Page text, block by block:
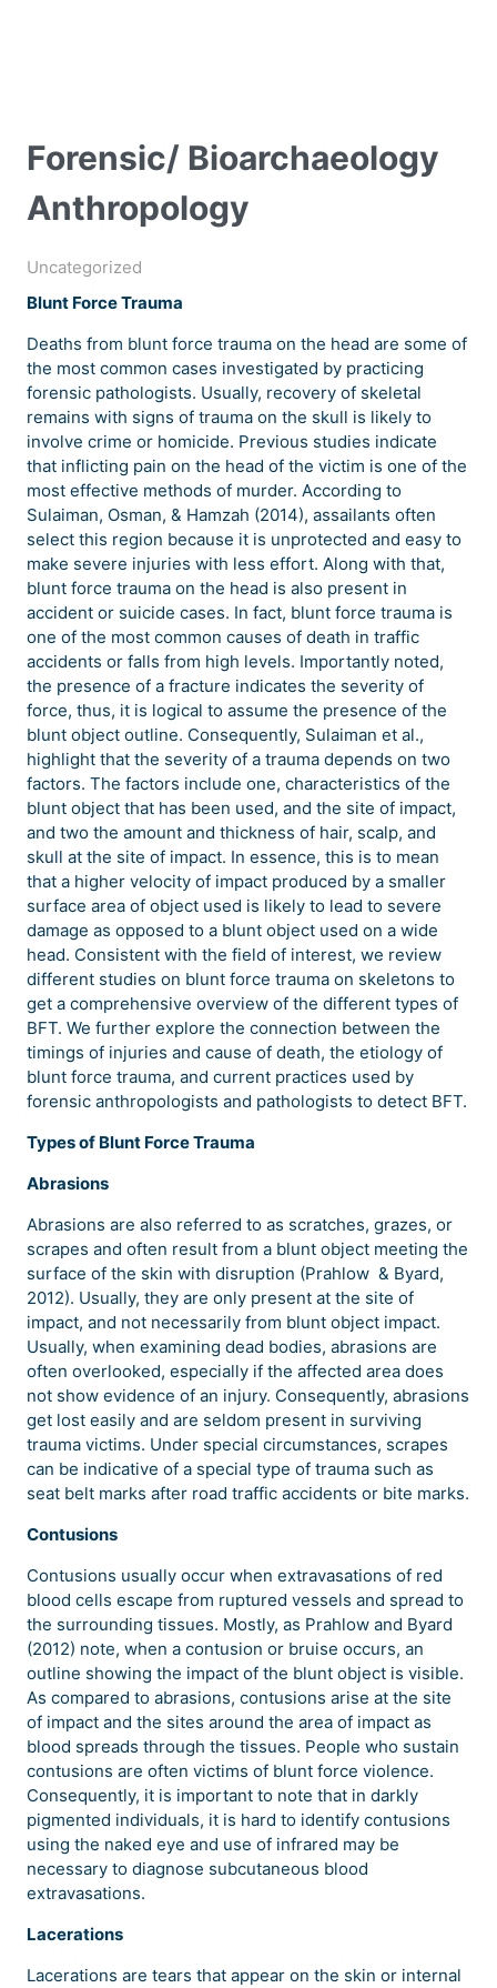
Forensic/ Bioarchaeology
Anthropology
Uncategorized
Blunt Force Trauma
Deaths from blunt force trauma on the head are some of
the most common cases investigated by practicing
forensic pathologists. Usually, recovery of skeletal
remains with signs of trauma on the skull is likely to
involve crime or homicide. Previous studies indicate
that inflicting pain on the head of the victim is one of the
most effective methods of murder. According to
Sulaiman, Osman, & Hamzah (2014), assailants often
select this region because it is unprotected and easy to
make severe injuries with less effort. Along with that,
blunt force trauma on the head is also present in
accident or suicide cases. In fact, blunt force trauma is
one of the most common causes of death in traffic
accidents or falls from high levels. Importantly noted,
the presence of a fracture indicates the severity of
force, thus, it is logical to assume the presence of the
blunt object outline. Consequently, Sulaiman et al.,
highlight that the severity of a trauma depends on two
factors. The factors include one, characteristics of the
blunt object that has been used, and the site of impact,
and two the amount and thickness of hair, scalp, and
skull at the site of impact. In essence, this is to mean
that a higher velocity of impact produced by a smaller
surface area of object used is likely to lead to severe
damage as opposed to a blunt object used on a wide
head. Consistent with the field of interest, we review
different studies on blunt force trauma on skeletons to
get a comprehensive overview of the different types of
BFT. We further explore the connection between the
timings of injuries and cause of death, the etiology of
blunt force trauma, and current practices used by
forensic anthropologists and pathologists to detect BFT.
Types of Blunt Force Trauma
Abrasions
Abrasions are also referred to as scratches, grazes, or
scrapes and often result from a blunt object meeting the
surface of the skin with disruption (Prahlow & Byard,
2012). Usually, they are only present at the site of
impact, and not necessarily from blunt object impact.
Usually, when examining dead bodies, abrasions are
often overlooked, especially if the affected area does
not show evidence of an injury. Consequently, abrasions
get lost easily and are seldom present in surviving
trauma victims. Under special circumstances, scrapes
can be indicative of a special type of trauma such as
seat belt marks after road traffic accidents or bite marks.
Contusions
Contusions usually occur when extravasations of red
blood cells escape from ruptured vessels and spread to
the surrounding tissues. Mostly, as Prahlow and Byard
(2012) note, when a contusion or bruise occurs, an
outline showing the impact of the blunt object is visible.
As compared to abrasions, contusions arise at the site
of impact and the sites around the area of impact as
blood spreads through the tissues. People who sustain
contusions are often victims of blunt force violence.
Consequently, it is important to note that in darkly
pigmented individuals, it is hard to identify contusions
using the naked eye and use of infrared may be
necessary to diagnose subcutaneous blood
extravasations.
Lacerations
Lacerations are tears that appear on the skin or internal